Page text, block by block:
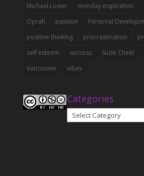
Michael Losier
monday inspiration
Oprah
passion
Personal
positive thinking
procrastination
self esteem
success Suzie Cheel
Vancouver
vibes
Categories
Categories